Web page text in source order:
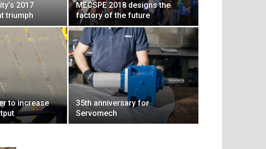
2017
triumph
MECSPE 2018 designs the
factory of the future
to increase
35th anniversary for
Servomech